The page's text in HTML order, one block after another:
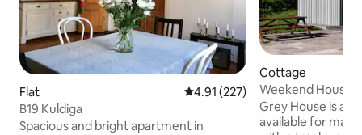
Flat 4.91 out of 5 average rating,
4.91 (227)
B19 Kuldiga
Spacious and bright apartment in
Cottage
Weekend House
House
Grey House is a
available for max